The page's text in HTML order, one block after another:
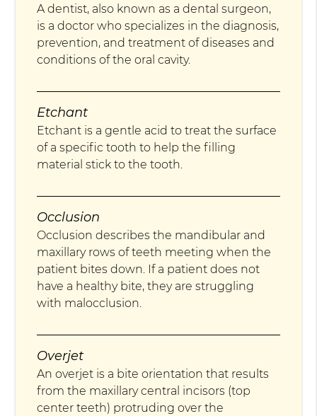
A dentist, also known as a dental surgeon,
is a doctor who specializes in the diagnosis,
prevention, and treatment of diseases and
conditions of the oral cavity.
Etchant
Etchant is a gentle acid to treat the surface
of a specific tooth to help the filling
material stick to the tooth.
Occlusion
Occlusion describes the mandibular and
maxillary rows of teeth meeting when the
patient bites down. If a patient does not
have a healthy bite, they are struggling
with malocclusion.
Overjet
An overjet is a bite orientation that results
from the maxillary central incisors (top
center teeth) protruding over the